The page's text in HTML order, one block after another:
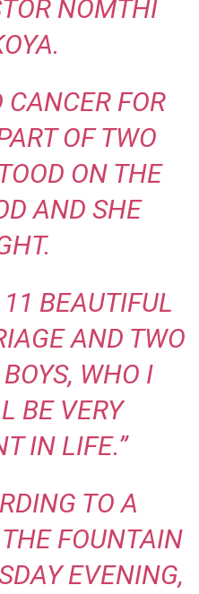
NOMTHI
CANCER FOR
OF TWO
ON THE
AND SHE
BEAUTIFUL
AND TWO
WHO I
BE VERY
IN LIFE.”
TO A
FOUNTAIN
EVENING,